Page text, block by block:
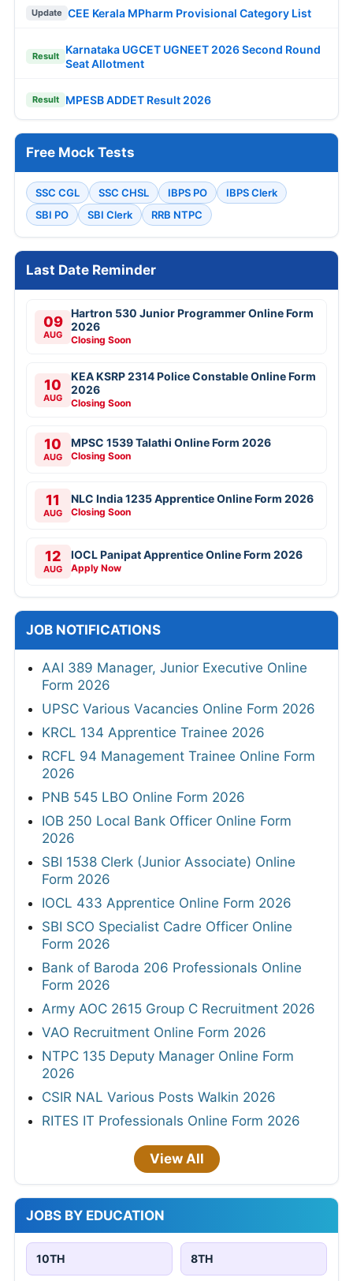
Update CEE Kerala MPharm Provisional Category List
Result
Karnataka UGCET UGNEET 2026 Second Round
Seat Allotment
Result MPESB ADDET Result 2026
Free Mock Tests
SSC CGL SSC CHSL IBPS PO
IBPS Clerk
SBI PO
SBI Clerk RRB NTPC
Last Date Reminder
09
AUG
Hartron 530 Junior Programmer Online Form
2026
Closing Soon
10
AUG
KEA KSRP 2314 Police Constable Online Form
2026
Closing Soon
10
AUG
MPSC 1539 Talathi Online Form 2026
Closing Soon
11
AUG
NLC India 1235 Apprentice Online Form 2026
Closing Soon
12
AUG
IOCL Panipat Apprentice Online Form 2026
Apply Now
JOB NOTIFICATIONS
AAI 389 Manager, Junior Executive Online
Form 2026
UPSC Various Vacancies Online Form 2026
KRCL 134 Apprentice Trainee 2026
RCFL 94 Management Trainee Online Form
2026
PNB 545 LBO Online Form 2026
IOB 250 Local Bank Officer Online Form
2026
SBI 1538 Clerk (Junior Associate) Online
Form 2026
IOCL 433 Apprentice Online Form 2026
SBI SCO Specialist Cadre Officer Online
Form 2026
Bank of Baroda 206 Professionals Online
Form 2026
Army AOC 2615 Group C Recruitment 2026
VAO Recruitment Online Form 2026
NTPC 135 Deputy Manager Online Form
2026
CSIR NAL Various Posts Walkin 2026
RITES IT Professionals Online Form 2026
View All
JOBS BY EDUCATION
10TH 8TH